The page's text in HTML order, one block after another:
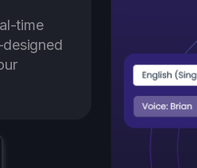
time